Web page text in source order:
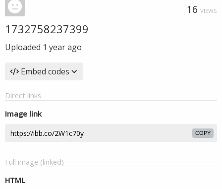
16 VIEWS
1732758237399
Uploaded 1 year ago
Embed codes
Direct links
Image link
COPY
Full image (linked)
HTML